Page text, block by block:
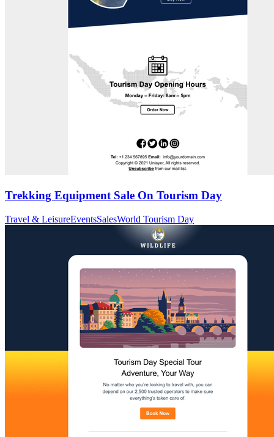
Trekking Equipment Sale On Tourism Day
Travel & LeisureEventsSalesWorld Tourism Day